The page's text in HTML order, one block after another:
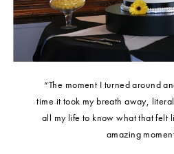
“The moment I turned around
time it took my breath away,
all my life to know what that felt
amazing